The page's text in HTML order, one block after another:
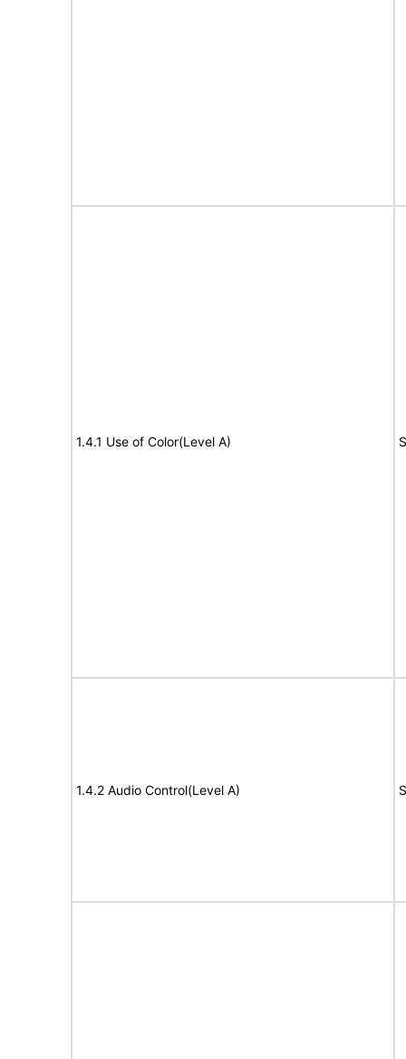
1.4.1 Use of Color(Level A)
1.4.2 Audio Control(Level A)